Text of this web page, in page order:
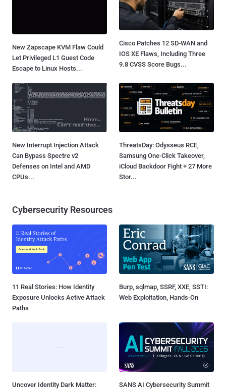
New Zapscape KVM Flaw Could
Let Privileged L1 Guest Code
Escape to Linux Hosts...
Cisco Patches 12 SD-WAN and
IOS XE Flaws, Including Three
9.8 CVSS Score Bugs...
New Interrupt Injection Attack
Can Bypass Spectre v2
Defenses on Intel and AMD
CPUs...
ThreatsDay: Odysseus RCE,
Samsung One-Click Takeover,
iCloud Backdoor Fight + 27 More
Stor...
Cybersecurity Resources
11 Real Stories: How Identity
Exposure Unlocks Active Attack
Paths
Burp, sqlmap, SSRF, XXE, SSTI:
Web Exploitation, Hands-On
Uncover Identity Dark Matter:
SANS AI Cybersecurity Summit